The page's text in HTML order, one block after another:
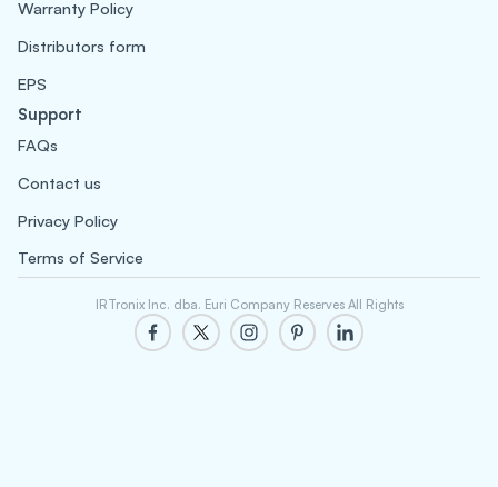
Warranty Policy
Distributors form
EPS
Support
FAQs
Contact us
Privacy Policy
Terms of Service
IRTronix Inc. dba. Euri Company Reserves All Rights